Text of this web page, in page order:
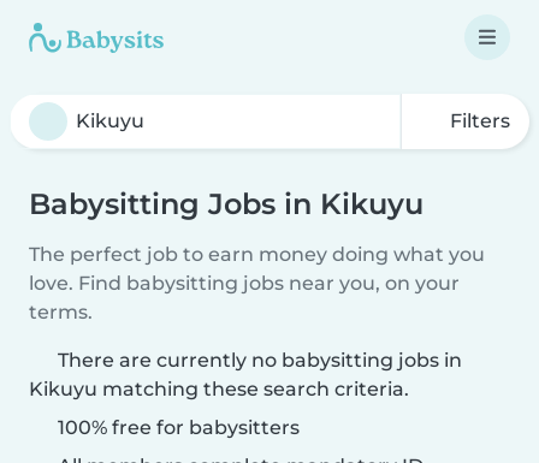
Filters
Babysitting Jobs in Kikuyu
The perfect job to earn money doing what you
love. Find babysitting jobs near you, on your
terms.
There are currently no babysitting jobs in
Kikuyu matching these search criteria.
100% free for babysitters